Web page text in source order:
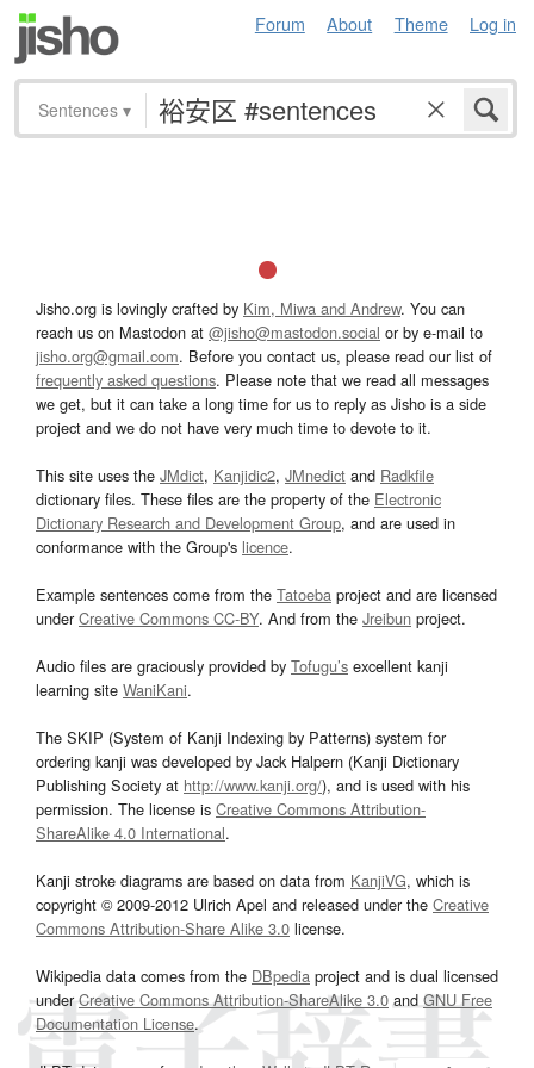
Forum About Theme Log in
Sentences ▾
Jisho.org is lovingly crafted by Kim, Miwa and Andrew. You can
reach us on Mastodon at @jisho@mastodon.social or by e-mail to
jisho.org@gmail.com. Before you contact us, please read our list of
frequently asked questions. Please note that we read all messages
we get, but it can take a long time for us to reply as Jisho is a side
project and we do not have very much time to devote to it.
This site uses the JMdict, Kanjidic2, JMnedict and Radkfile
dictionary files. These files are the property of the Electronic
Dictionary Research and Development Group, and are used in
conformance with the Group's licence.
Example sentences come from the Tatoeba project and are licensed
underCreative Commons CC-BY. And from the Jreibun project.
Audio files are graciously provided by Tofugu’s excellent kanji
learning site WaniKani.
The SKIP (System of Kanji Indexing by Patterns) system for
ordering kanji was developed by Jack Halpern (Kanji Dictionary
Publishing Society at http://www.kanji.org/), and is used with his
permission. The license is Creative Commons Attribution-
ShareAlike 4.0 International.
Kanji stroke diagrams are based on data from KanjiVG, which is
copyright © 2009-2012 Ulrich Apel and released under the Creative
Commons Attribution-Share Alike 3.0 license.
Wikipedia data comes from the DBpedia project and is dual licensed
underCreative Commons Attribution-ShareAlike 3.0and GNU Free
Documentation License.